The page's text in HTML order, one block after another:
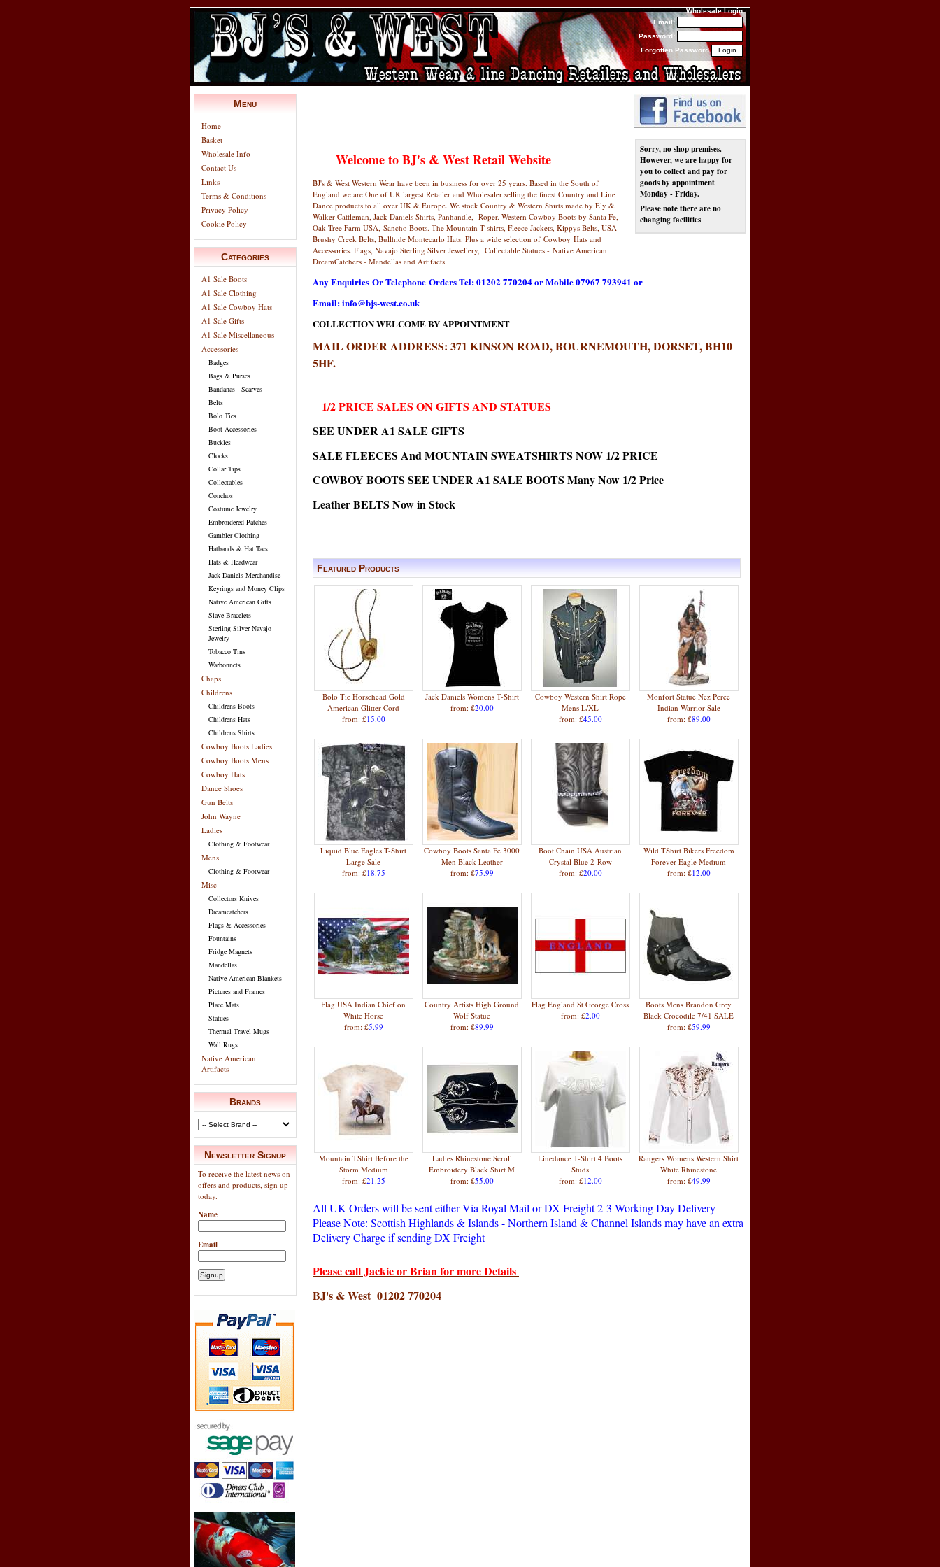
Wholesale Login
Email:
Password:
Forgotten Password
Menu
Home
Basket
Wholesale Info
Contact Us
Links
Terms & Conditions
Privacy Policy
Cookie Policy
Categories
A1 Sale Boots
A1 Sale Clothing
A1 Sale Cowboy Hats
A1 Sale Gifts
A1 Sale Miscellaneous
Accessories
Badges
Bags & Purses
Bandanas - Scarves
Belts
Bolo Ties
Boot Accessories
Buckles
Clocks
Collar Tips
Collectables
Conchos
Costume Jewelry
Embroidered Patches
Gambler Clothing
Hatbands & Hat Tacs
Hats & Headwear
Jack Daniels Merchandise
Keyrings and Money Clips
Native American Gifts
Slave Bracelets
Sterling Silver Navajo
Jewelry
Tobacco Tins
Warbonnets
Chaps
Childrens
Childrens Boots
Childrens Hats
Childrens Shirts
Cowboy Boots Ladies
Cowboy Boots Mens
Cowboy Hats
Dance Shoes
Gun Belts
John Wayne
Ladies
Clothing & Footwear
Mens
Clothing & Footwear
Misc
Collectors Knives
Dreamcatchers
Flags & Accessories
Fountains
Fridge Magnets
Mandellas
Native American Blankets
Pictures and Frames
Place Mats
Statues
Thermal Travel Mugs
Wall Rugs
Native American
Artifacts
Brands
Newsletter Signup
To receive the latest news on
offers and products, sign up
today.
Name
Email
Sorry, no shop premises.
However, we are happy for
you to collect and pay for
goods by appointment
Monday - Friday.
Please note there are no
changing facilities
Welcome to BJ's & West Retail Website
BJ's & West Western Wear have been in business for over 25 years. Based in the South of
England we are One of UK largest Retailer and Wholesaler selling the finest Country and Line
Dance products to all over UK & Europe. We stock Country & Western Shirts made by Ely &
Walker Cattleman, Jack Daniels Shirts, Panhandle, Roper. Western Cowboy Boots by Santa Fe,
Oak Tree Farm USA, Sancho Boots. The Mountain T-shirts, Fleece Jackets, Kippys Belts, USA
Brushy Creek Belts, Bullhide Montecarlo Hats. Plus a wide selection of Cowboy Hats and
Accessories. Flags, Navajo Sterling Silver Jewellery, Collectable Statues - Native American
DreamCatchers - Mandellas and Artifacts.
Any Enquiries Or Telephone Orders Tel: 01202 770204 or Mobile 07967 793941 or
Email: info@bjs-west.co.uk
COLLECTION WELCOME BY APPOINTMENT
MAIL ORDER ADDRESS: 371 KINSON ROAD, BOURNEMOUTH, DORSET, BH10
5HF.
1/2 PRICE SALES ON GIFTS AND STATUES
SEE UNDER A1 SALE GIFTS
SALE FLEECES And MOUNTAIN SWEATSHIRTS NOW 1/2 PRICE
COWBOY BOOTS SEE UNDER A1 SALE BOOTS Many Now 1/2 Price
Leather BELTS Now in Stock
Featured Products
Bolo Tie Horsehead Gold
American Glitter Cord
from: £15.00
Jack Daniels Womens T-Shirt
from: £20.00
Cowboy Western Shirt Rope
Mens L/XL
from: £45.00
Monfort Statue Nez Perce
Indian Warrior Sale
from: £89.00
Liquid Blue Eagles T-Shirt
Large Sale
from: £18.75
Cowboy Boots Santa Fe 3000
Men Black Leather
from: £75.99
Boot Chain USA Austrian
Crystal Blue 2-Row
from: £20.00
Wild TShirt Bikers Freedom
Forever Eagle Medium
from: £12.00
Flag USA Indian Chief on
White Horse
from: £5.99
Country Artists High Ground
Wolf Statue
from: £89.99
Flag England St George Cross
from: £2.00
Boots Mens Brandon Grey
Black Crocodile 7/41 SALE
from: £59.99
Mountain TShirt Before the
Storm Medium
from: £21.25
Ladies Rhinestone Scroll
Embroidery Black Shirt M
from: £55.00
Linedance T-Shirt 4 Boots
Studs
from: £12.00
Rangers Womens Western Shirt
White Rhinestone
from: £49.99
All UK Orders will be sent either Via Royal Mail or DX Freight 2-3 Working Day Delivery
Please Note: Scottish Highlands & Islands - Northern Island & Channel Islands may have an extra
Delivery Charge if sending DX Freight
Please call Jackie or Brian for more Details
BJ's & West 01202 770204